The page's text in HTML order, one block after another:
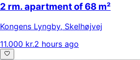
2 rm. apartment of 68 m²
Kongens Lyngby, Skelhøjvej
11.000 kr.2 hours ago